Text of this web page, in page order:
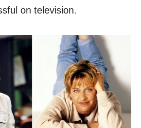
on television.